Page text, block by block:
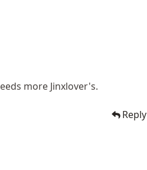
more Jinxlover's.
Reply